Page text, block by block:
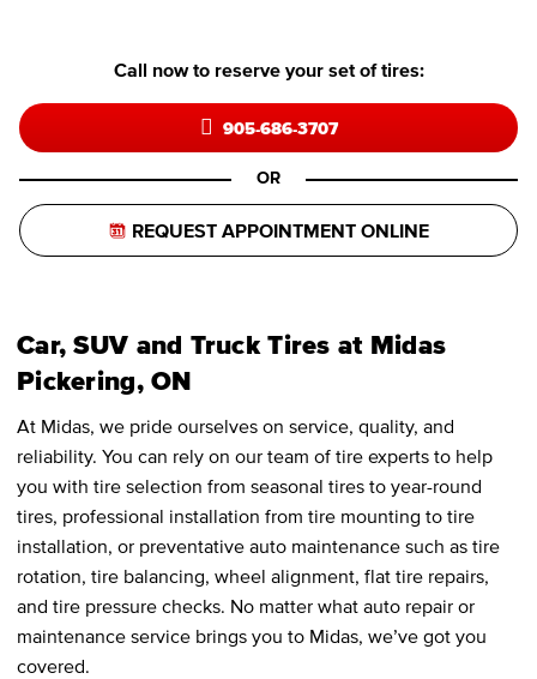
Call now to reserve your set of tires:
905-686-3707
OR
REQUEST APPOINTMENT ONLINE
Car, SUV and Truck Tires at Midas
Pickering, ON
At Midas, we pride ourselves on service, quality, and
reliability. You can rely on our team of tire experts to help
you with tire selection from seasonal tires to year-round
tires, professional installation from tire mounting to tire
installation, or preventative auto maintenance such as tire
rotation, tire balancing, wheel alignment, flat tire repairs,
and tire pressure checks. No matter what auto repair or
maintenance service brings you to Midas, we’ve got you
covered.